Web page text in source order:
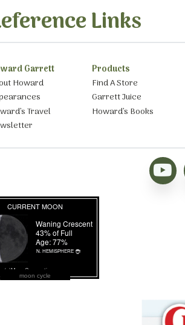
Links
Garrett
Howard
Travel
Products
Find A Store
Garrett Juice
Howard’s Books
moon cycle